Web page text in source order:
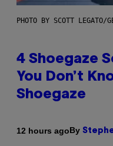
PHOTO BY SCOTT LEGATO/
4 Shoegaze
You Don’t
Shoegaze
12 hours agoBy